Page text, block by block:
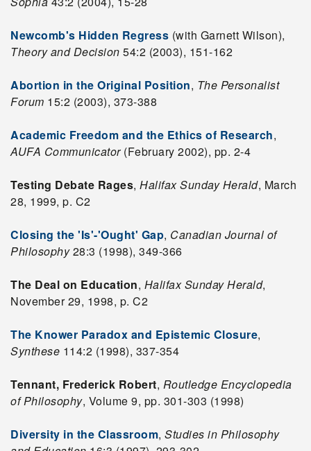
Newcomb's Hidden Regress (with Garnett Wilson),
Theory and Decision 54:2 (2003), 151-162
Abortion in the Original Position, The Personalist
Forum 15:2 (2003), 373-388
Academic Freedom and the Ethics of Research,
AUFA Communicator(February 2002), pp. 2-4
Testing Debate Rages, Halifax Sunday Herald, March
28, 1999, p. C2
Closing the 'Is'-'Ought' Gap, Canadian Journal of
Philosophy28:3 (1998), 349-366
The Deal on Education, Halifax Sunday Herald,
November 29, 1998, p. C2
The Knower Paradox and Epistemic Closure,
Synthese 114:2 (1998), 337-354
Tennant, Frederick Robert, Routledge Encyclopedia
of Philosophy, Volume 9, pp. 301-303 (1998)
Diversity in the Classroom, Studies in Philosophy